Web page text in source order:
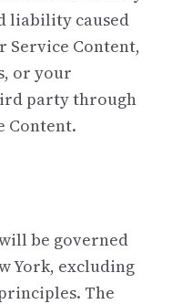
liability caused
Service Content,
or your
party through
Content.
be governed
York, excluding
The